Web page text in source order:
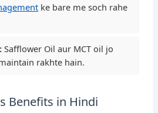
ke bare me soch rahe
Safflower Oil aur MCT oil jo
rakhte hain.
Benefits in Hindi